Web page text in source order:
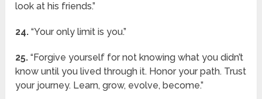
look at his friends.”
24. “Your only limit is you.”
25. “Forgive yourself for not knowing what you didn’t
know until you lived through it. Honor your path. Trust
your journey. Learn, grow, evolve, become.”